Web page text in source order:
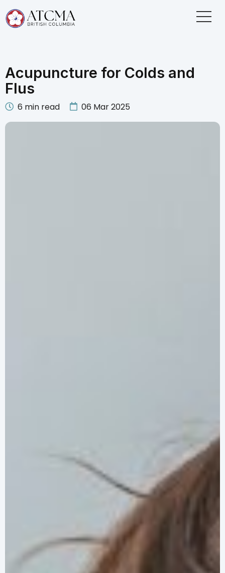
Acupuncture for Colds and
Flus
6 min read 06 Mar 2025